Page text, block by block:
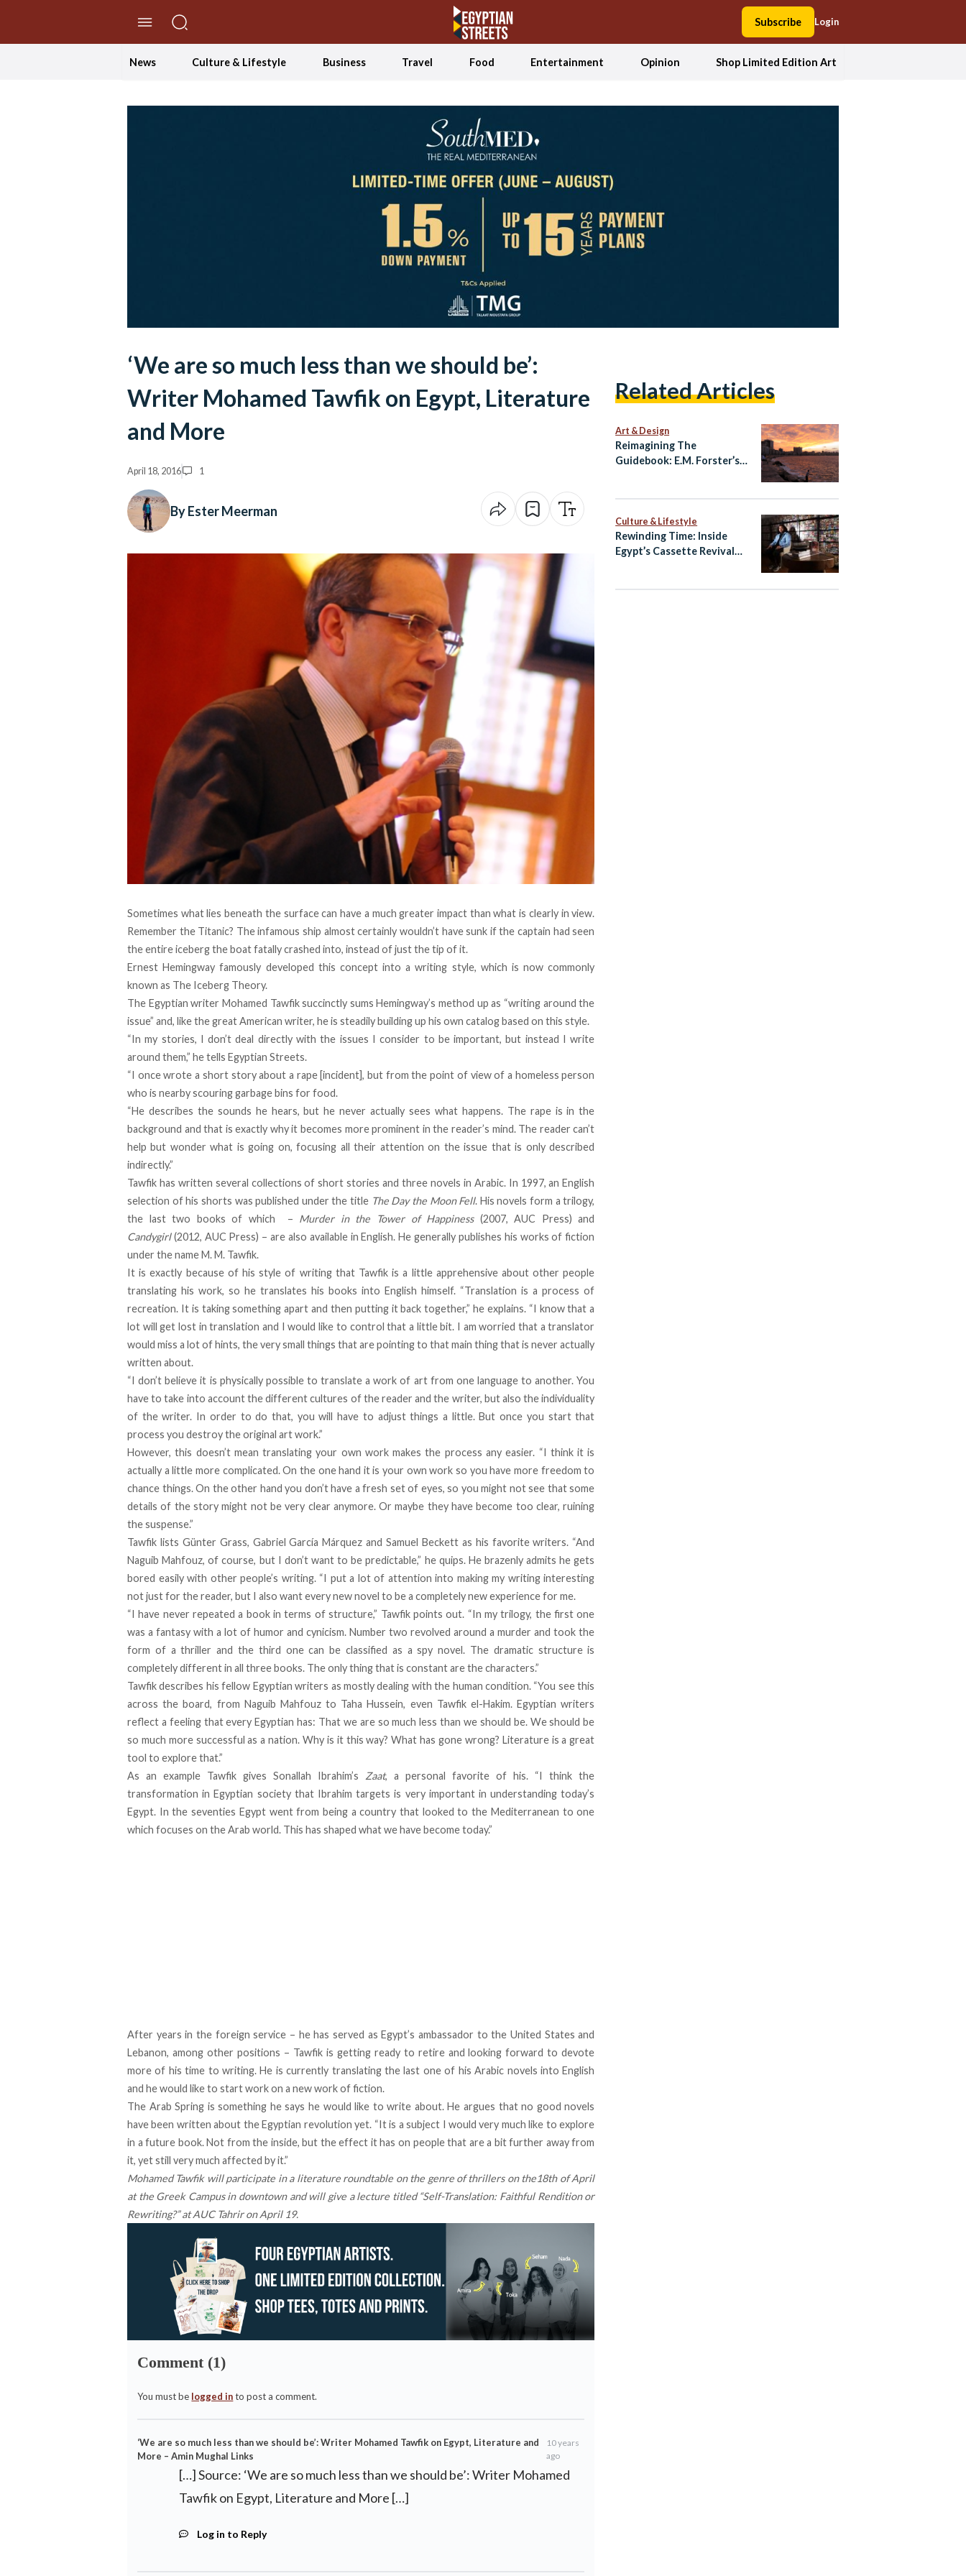
Subscribe Login
News Culture & Lifestyle Business Travel Food Entertainment Opinion Shop Limited Edition Art
‘We are so much less than we should be’:
Writer Mohamed Tawfik on Egypt, Literature
and More
April 18, 2016 1
By Ester Meerman
Sometimes what lies beneath the surface can have a much greater impact than what is clearly in view.
Remember the Titanic? The infamous ship almost certainly wouldn’t have sunk if the captain had seen
the entire iceberg the boat fatally crashed into, instead of just the tip of it.
Ernest Hemingway famously developed this concept into a writing style, which is now commonly
known as The Iceberg Theory.
The Egyptian writer Mohamed Tawfik succinctly sums Hemingway’s method up as “writing around the
issue” and, like the great American writer, he is steadily building up his own catalog based on this style.
“In my stories, I don’t deal directly with the issues I consider to be important, but instead I write
around them,” he tells Egyptian Streets.
“I once wrote a short story about a rape [incident], but from the point of view of a homeless person
who is nearby scouring garbage bins for food.
“He describes the sounds he hears, but he never actually sees what happens. The rape is in the
background and that is exactly why it becomes more prominent in the reader’s mind. The reader can’t
help but wonder what is going on, focusing all their attention on the issue that is only described
indirectly.”
Tawfik has written several collections of short stories and three novels in Arabic. In 1997, an English
selection of his shorts was published under the title The Day the Moon Fell. His novels form a trilogy,
the last two books of which – Murder in the Tower of Happiness(2007, AUC Press) and
Candygirl(2012, AUC Press) – are also available in English. He generally publishes his works of fiction
under the name M. M. Tawfik.
It is exactly because of his style of writing that Tawfik is a little apprehensive about other people
translating his work, so he translates his books into English himself. “Translation is a process of
recreation. It is taking something apart and then putting it back together,” he explains. “I know that a
lot will get lost in translation and I would like to control that a little bit. I am worried that a translator
would miss a lot of hints, the very small things that are pointing to that main thing that is never actually
written about.
“I don’t believe it is physically possible to translate a work of art from one language to another. You
have to take into account the different cultures of the reader and the writer, but also the individuality
of the writer. In order to do that, you will have to adjust things a little. But once you start that
process you destroy the original art work.”
However, this doesn’t mean translating your own work makes the process any easier. “I think it is
actually a little more complicated. On the one hand it is your own work so you have more freedom to
chance things. On the other hand you don’t have a fresh set of eyes, so you might not see that some
details of the story might not be very clear anymore. Or maybe they have become too clear, ruining
the suspense.”
Tawfik lists Günter Grass, Gabriel García Márquez and Samuel Beckett as his favorite writers. “And
Naguib Mahfouz, of course, but I don’t want to be predictable,” he quips. He brazenly admits he gets
bored easily with other people’s writing. “I put a lot of attention into making my writing interesting
not just for the reader, but I also want every new novel to be a completely new experience for me.
“I have never repeated a book in terms of structure,” Tawfik points out. “In my trilogy, the first one
was a fantasy with a lot of humor and cynicism. Number two revolved around a murder and took the
form of a thriller and the third one can be classified as a spy novel. The dramatic structure is
completely different in all three books. The only thing that is constant are the characters.”
Tawfik describes his fellow Egyptian writers as mostly dealing with the human condition. “You see this
across the board, from Naguib Mahfouz to Taha Hussein, even Tawfik el-Hakim. Egyptian writers
reflect a feeling that every Egyptian has: That we are so much less than we should be. We should be
so much more successful as a nation. Why is it this way? What has gone wrong? Literature is a great
tool to explore that.”
As an example Tawfik gives Sonallah Ibrahim’s Zaat, a personal favorite of his. “I think the
transformation in Egyptian society that Ibrahim targets is very important in understanding today’s
Egypt. In the seventies Egypt went from being a country that looked to the Mediterranean to one
which focuses on the Arab world. This has shaped what we have become today.”
After years in the foreign service – he has served as Egypt’s ambassador to the United States and
Lebanon, among other positions – Tawfik is getting ready to retire and looking forward to devote
more of his time to writing. He is currently translating the last one of his Arabic novels into English
and he would like to start work on a new work of fiction.
The Arab Spring is something he says he would like to write about. He argues that no good novels
have been written about the Egyptian revolution yet. “It is a subject I would very much like to explore
in a future book. Not from the inside, but the effect it has on people that are a bit further away from
it, yet still very much affected by it.”
Mohamed Tawfik will participate in a literature roundtable on the genre of thrillers on the18th of April
at the Greek Campus in downtown and will give a lecture titled“Self-Translation: Faithful Rendition or
Rewriting?”at AUC Tahrir onApril 19.
Comment (1)
You must be logged into post a comment.
‘We are so much less than we should be’: Writer Mohamed Tawfik on Egypt, Literature and
More – Amin Mughal Links
10 years
ago
[…] Source: ‘We are so much less than we should be’: Writer Mohamed
Tawfik on Egypt, Literature and More […]
Log in to Reply
Related Articles
Art & Design
Reimagining The
Guidebook: E.M. Forster’s
Culture & Lifestyle
Rewinding Time: Inside
Egypt’s Cassette Revival